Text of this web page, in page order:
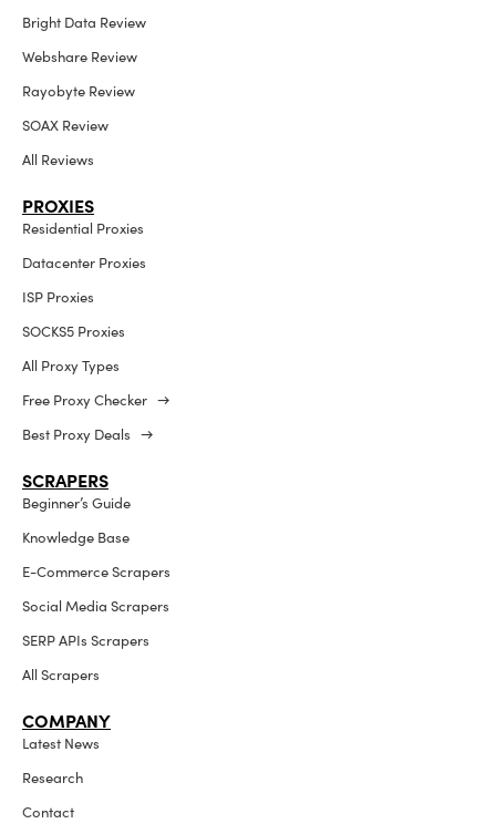
Bright Data Review
Webshare Review
Rayobyte Review
SOAX Review
All Reviews
PROXIES
Residential Proxies
Datacenter Proxies
ISP Proxies
SOCKS5 Proxies
All Proxy Types
Free Proxy Checker →
Best Proxy Deals →
SCRAPERS
Beginner’s Guide
Knowledge Base
E-Commerce Scrapers
Social Media Scrapers
SERP APIs Scrapers
All Scrapers
COMPANY
Latest News
Research
Contact